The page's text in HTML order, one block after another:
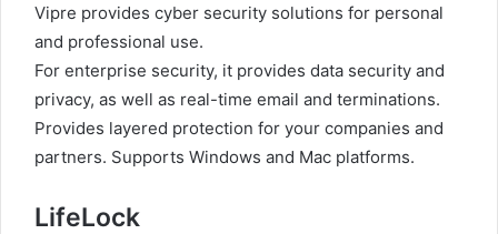
Vipre provides cyber security solutions for personal
and professional use.
For enterprise security, it provides data security and
privacy, as well as real-time email and terminations.
Provides layered protection for your companies and
partners. Supports Windows and Mac platforms.
LifeLock